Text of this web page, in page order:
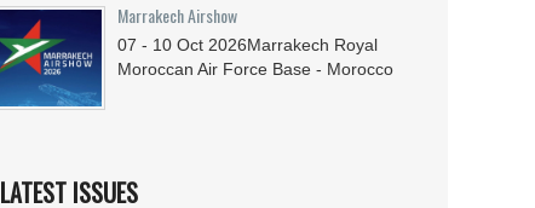
Marrakech Airshow
07 - 10 Oct 2026Marrakech Royal
Moroccan Air Force Base - Morocco
LATEST ISSUES